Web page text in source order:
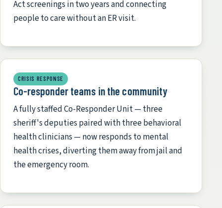
Act screenings in two years and connecting
people to care without an ER visit.
CRISIS RESPONSE
Co-responder teams in the community
A fully staffed Co-Responder Unit — three
sheriff's deputies paired with three behavioral
health clinicians — now responds to mental
health crises, diverting them away from jail and
the emergency room.